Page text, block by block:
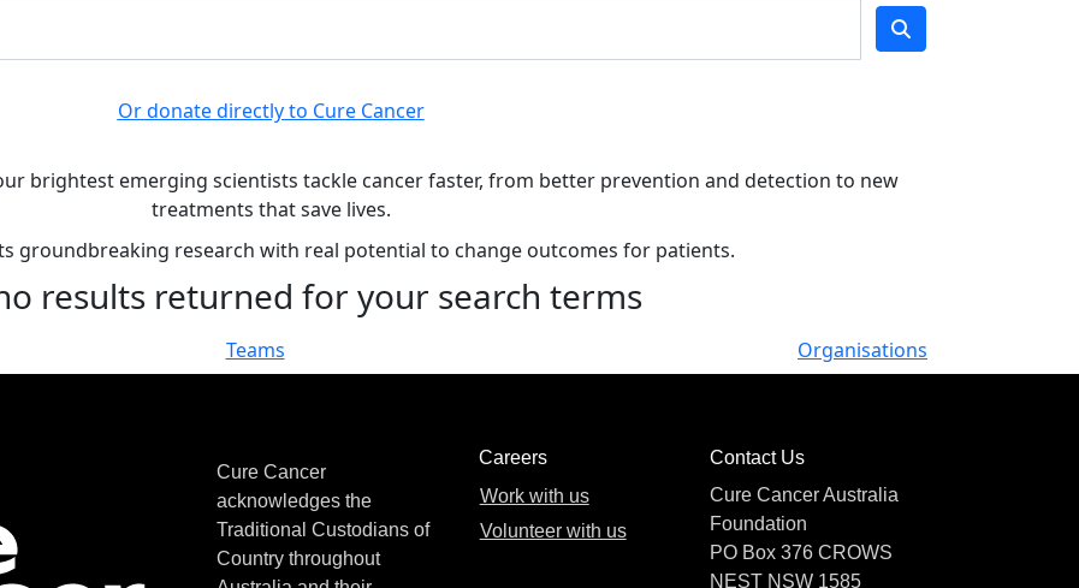
Or donate directly to Cure Cancer
brightest emerging scientists tackle cancer faster, from better prevention and detection to new
treatments that save lives.
groundbreaking research with real potential to change outcomes for patients.
results returned for your search terms
Teams Organisations
Cure Cancer
acknowledges the
Traditional Custodians of
Country throughout
Careers
Work with us
Volunteer with us
Contact Us
Cure Cancer Australia
Foundation
PO Box 376 CROWS
NEST NSW 1585